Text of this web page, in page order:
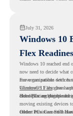
July 31, 2026
Windows 10
Flex
Windows 10 reached end
now need to decide what
move compatible devices
Windows 11 also has
older PCs are eligible for
For organizations with
ChromeOS Flexgives a
cloud-first endpoints and
But replacing the
moving existing devices
current environment is
Older PCs Can Still